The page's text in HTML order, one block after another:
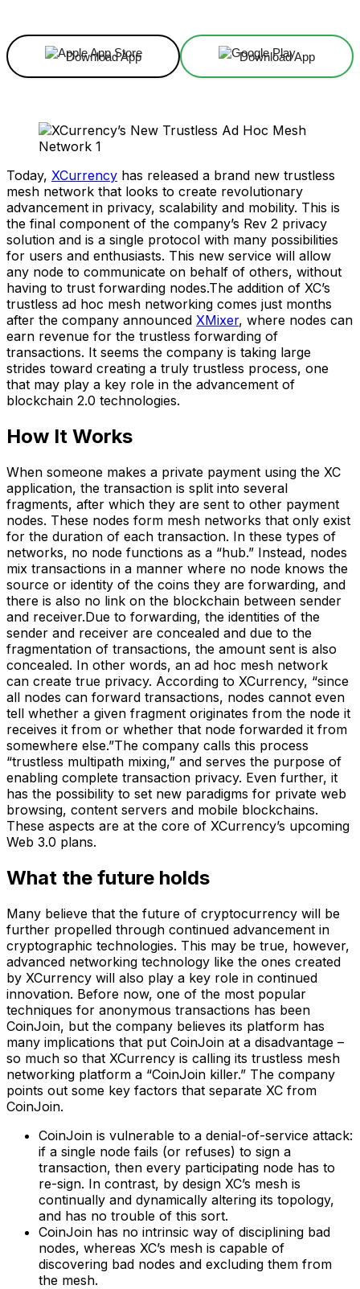
Download App Download App
Today, XCurrency has released a brand new trustless
mesh network that looks to create revolutionary
advancement in privacy, scalability and mobility. This is
the final component of the company’s Rev 2 privacy
solution and is a single protocol with many possibilities
for users and enthusiasts. This new service will allow
any node to communicate on behalf of others, without
having to trust forwarding nodes.The addition of XC’s
trustless ad hoc mesh networking comes just months
after the company announced XMixer, where nodes can
earn revenue for the trustless forwarding of
transactions. It seems the company is taking large
strides toward creating a truly trustless process, one
that may play a key role in the advancement of
blockchain 2.0 technologies.
How It Works
When someone makes a private payment using the XC
application, the transaction is split into several
fragments, after which they are sent to other payment
nodes. These nodes form mesh networks that only exist
for the duration of each transaction. In these types of
networks, no node functions as a “hub.” Instead, nodes
mix transactions in a manner where no node knows the
source or identity of the coins they are forwarding, and
there is also no link on the blockchain between sender
and receiver.Due to forwarding, the identities of the
sender and receiver are concealed and due to the
fragmentation of transactions, the amount sent is also
concealed. In other words, an ad hoc mesh network
can create true privacy. According to XCurrency, “since
all nodes can forward transactions, nodes cannot even
tell whether a given fragment originates from the node it
receives it from or whether that node forwarded it from
somewhere else.”The company calls this process
“trustless multipath mixing,” and serves the purpose of
enabling complete transaction privacy. Even further, it
has the possibility to set new paradigms for private web
browsing, content servers and mobile blockchains.
These aspects are at the core of XCurrency’s upcoming
Web 3.0 plans.
What the future holds
Many believe that the future of cryptocurrency will be
further propelled through continued advancement in
cryptographic technologies. This may be true, however,
advanced networking technology like the ones created
by XCurrency will also play a key role in continued
innovation. Before now, one of the most popular
techniques for anonymous transactions has been
CoinJoin, but the company believes its platform has
many implications that put CoinJoin at a disadvantage –
so much so that XCurrency is calling its trustless mesh
networking platform a “CoinJoin killer.” The company
points out some key factors that separate XC from
CoinJoin.
CoinJoin is vulnerable to a denial-of-service attack:
if a single node fails (or refuses) to sign a
transaction, then every participating node has to
re-sign. In contrast, by design XC’s mesh is
continually and dynamically altering its topology,
and has no trouble of this sort.
CoinJoin has no intrinsic way of disciplining bad
nodes, whereas XC’s mesh is capable of
discovering bad nodes and excluding them from
the mesh.